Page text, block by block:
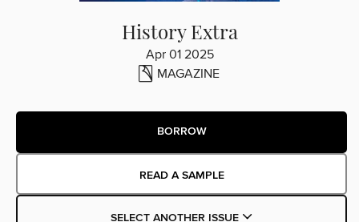
History Extra
Apr 01 2025
MAGAZINE
BORROW
READ A SAMPLE
SELECT ANOTHER ISSUE